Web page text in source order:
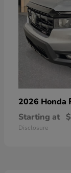
2026 Honda
Starting at
Disclosure